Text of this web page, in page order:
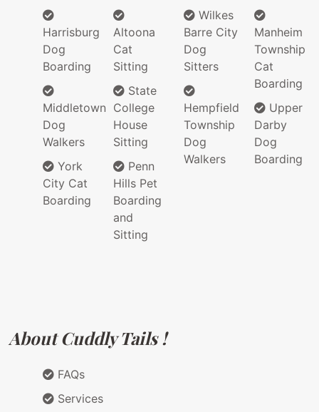
Harrisburg
Dog
Boarding
Middletown
Dog
Walkers
York
City Cat
Boarding
Altoona
Cat
Sitting
State
College
House
Sitting
Penn
Hills Pet
Boarding
and
Sitting
Wilkes
Barre City
Dog
Sitters
Hempfield
Township
Dog
Walkers
Manheim
Township
Cat
Boarding
Upper
Darby
Dog
Boarding
About Cuddly Tails !
FAQs
Services